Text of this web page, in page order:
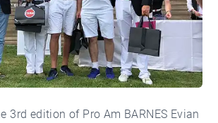
3rd edition of Pro Am BARNES Evian